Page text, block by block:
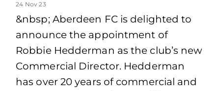
24 Nov 23
&nbsp; Aberdeen FC is delighted to
announce the appointment of
Robbie Hedderman as the club’s new
Commercial Director. Hedderman
has over 20 years of commercial and